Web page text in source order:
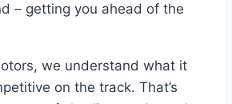
– getting you ahead of the
we understand what it
on the track. That’s